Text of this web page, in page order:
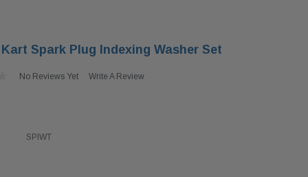
Spark Plug Indexing Washer Set
No Reviews Yet Write A Review
SPIWT